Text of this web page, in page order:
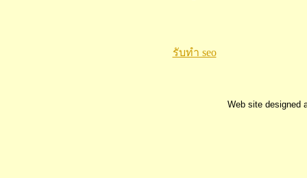
รับทำ seo
Web site designed